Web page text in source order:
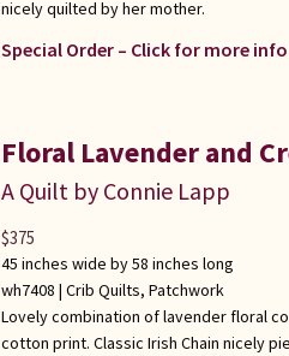
nicely quilted by her mother.
Special Order – Click for more
Floral Lavender and
A Quilt by Connie Lapp
45 inches wide by 58 inches long
wh7408 | Crib Quilts, Patchwork
Lovely combination of lavender floral
cotton print. Classic Irish Chain nicely
$375